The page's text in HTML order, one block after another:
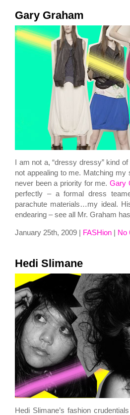
Gary Graham
I am not a, “dressy dressy” kind
not appealing to me. Matching
never been a priority for me. Gary
perfectly – a formal dress
parachute materials…my ideal.
endearing – see all Mr. Graham
January 25th, 2009 | FASHion No
Hedi Slimane
Hedi Slimane’s fashion